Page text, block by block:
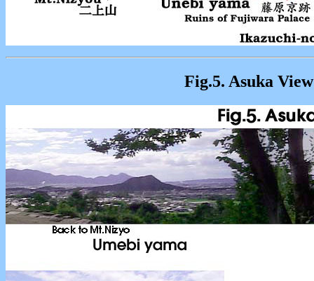
Fig.5. Asuka